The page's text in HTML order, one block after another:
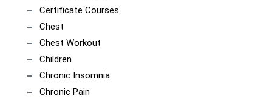
Certificate Courses
Chest
Chest Workout
Children
Chronic Insomnia
Chronic Pain